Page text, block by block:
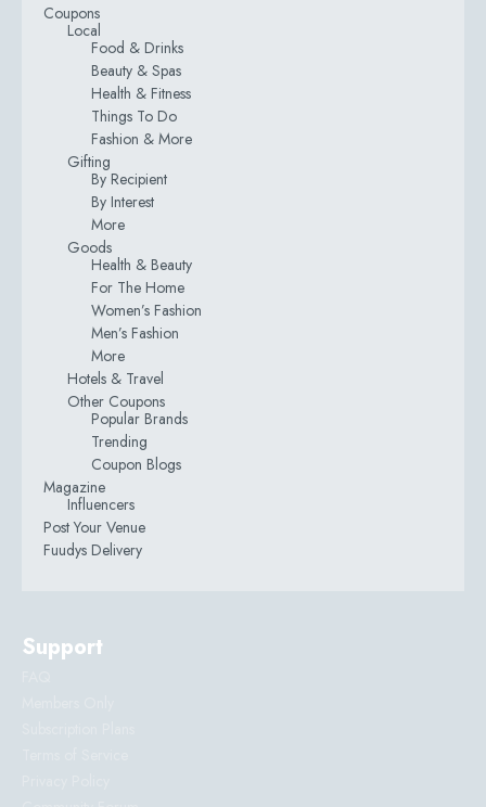
Coupons
Local
Food & Drinks
Beauty & Spas
Health & Fitness
Things To Do
Fashion & More
Gifting
By Recipient
By Interest
More
Goods
Health & Beauty
For The Home
Women’s Fashion
Men’s Fashion
More
Hotels & Travel
Other Coupons
Popular Brands
Trending
Coupon Blogs
Magazine
Influencers
Post Your Venue
Fuudys Delivery
Support